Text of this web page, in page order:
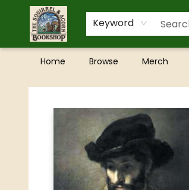
Keyword
Home Browse Merch
The Squirrel and Acorn Bookshop